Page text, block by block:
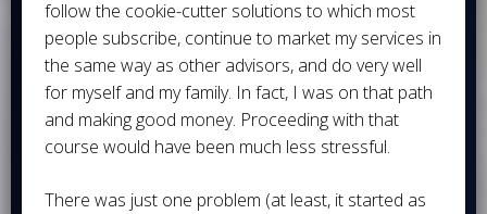
follow the cookie-cutter solutions to which most
people subscribe, continue to market my services in
the same way as other advisors, and do very well
for myself and my family. In fact, I was on that path
and making good money. Proceeding with that
course would have been much less stressful.
There was just one problem (at least, it started as